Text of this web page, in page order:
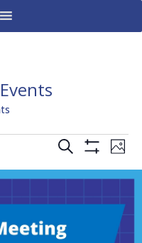
Events
Search
and
Views
Search
Filters